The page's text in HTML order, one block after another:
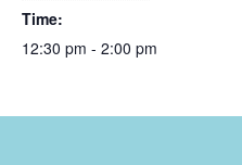
Time:
12:30 pm - 2:00 pm